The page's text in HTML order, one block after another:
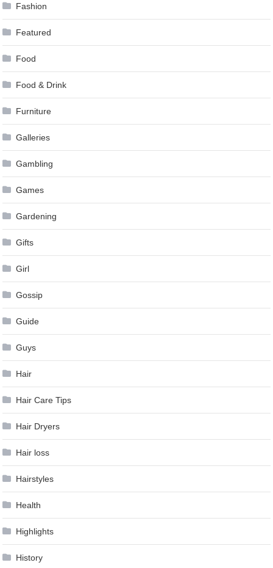
Fashion
Featured
Food
Food & Drink
Furniture
Galleries
Gambling
Games
Gardening
Gifts
Girl
Gossip
Guide
Guys
Hair
Hair Care Tips
Hair Dryers
Hair loss
Hairstyles
Health
Highlights
History